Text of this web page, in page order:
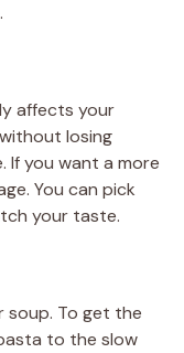
affects your
losing
If you want a more
You can pick
your taste.
soup. To get the
to the slow